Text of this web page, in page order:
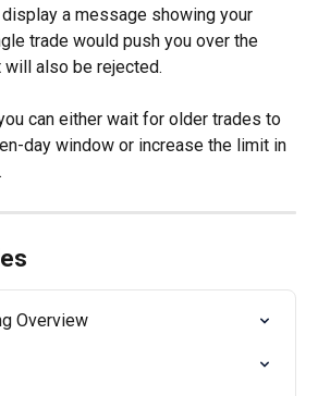
a message showing your
trade would push you over the
will also be rejected.
can either wait for older trades to
day window or increase the limit in
Overview